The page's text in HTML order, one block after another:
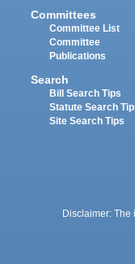
Committees
Committee List
Committee
Publications
Search
Bill Search Tips
Statute Search
Site Search Tips
Disclaimer: